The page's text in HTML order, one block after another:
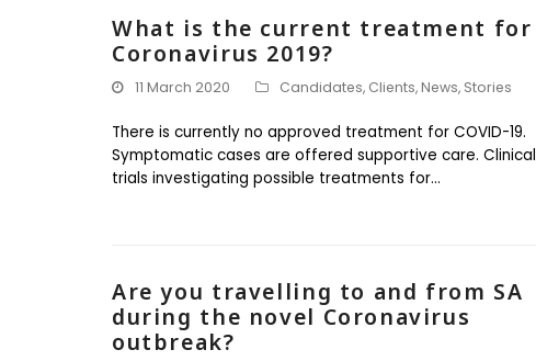
What is the current treatment for
Coronavirus 2019?
11 March 2020 Candidates, Clients,News, Stories
There is currently no approved treatment for COVID-19.
Symptomatic cases are offered supportive care. Clinical
trials investigating possible treatments for…
Are you travelling to and from SA
during the novel Coronavirus
outbreak?